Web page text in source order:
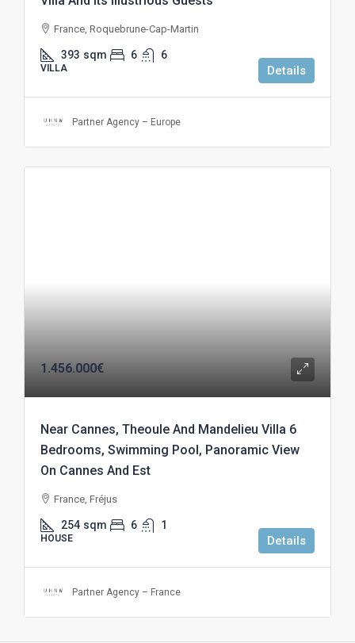
France, Roquebrune-Cap-Martin
393 sqm 6 6
VILLA Details
Partner Agency – Europe
1.456.000€
Near Cannes, Theoule And Mandelieu Villa 6
Bedrooms, Swimming Pool, Panoramic View
On Cannes And Est
France, Fréjus
254 sqm 6 1
HOUSE Details
Partner Agency – France